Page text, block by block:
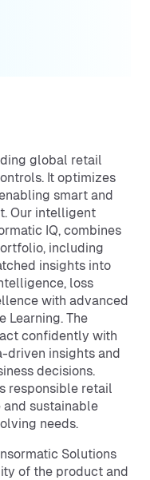
global retail
It optimizes
smart and
Our intelligent
IQ, combines
including
insights into
loss
with advanced
Learning. The
confidently with
driven insights and
decisions.
responsible retail
sustainable
needs.
Solutions
of the product and